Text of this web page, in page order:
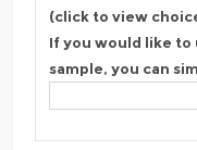
(click to view
If you would like to
sample, you can